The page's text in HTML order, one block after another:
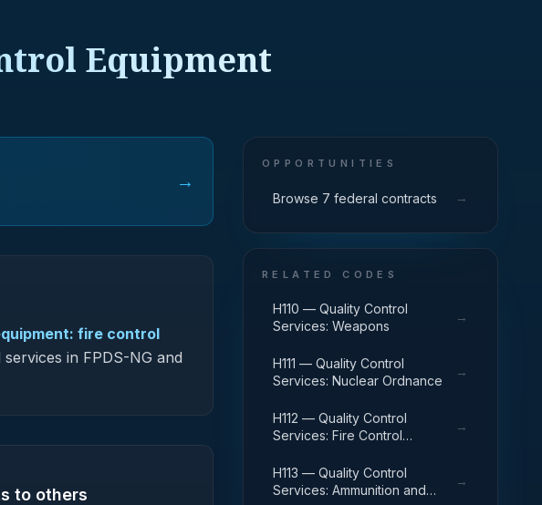
Equipment
→
fire control
in FPDS-NG and
to others
OPPORTUNITIES
Browse 7 federal contracts →
RELATED CODES
H110 — Quality Control
Services: Weapons
→
H111 — Quality Control
Services: Nuclear Ordnance
→
H112 — Quality Control
Services: Fire Control
→
H113 — Quality Control
Services: Ammunition and
→